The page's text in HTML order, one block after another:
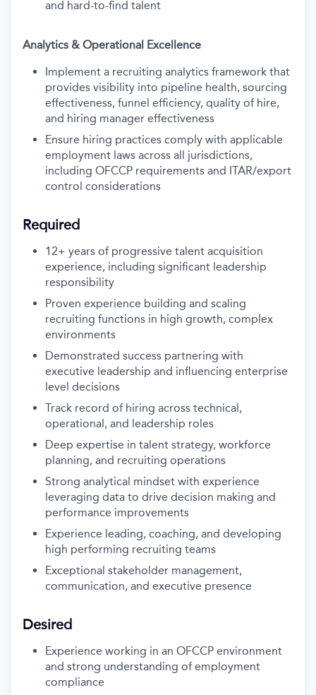
and hard-to-find talent
Analytics & Operational Excellence
Implement a recruiting analytics framework that
provides visibility into pipeline health, sourcing
effectiveness, funnel efficiency, quality of hire,
and hiring manager effectiveness
Ensure hiring practices comply with applicable
employment laws across all jurisdictions,
including OFCCP requirements and ITAR/export
control considerations
Required
12+ years of progressive talent acquisition
experience, including significant leadership
responsibility
Proven experience building and scaling
recruiting functions in high growth, complex
environments
Demonstrated success partnering with
executive leadership and influencing enterprise
level decisions
Track record of hiring across technical,
operational, and leadership roles
Deep expertise in talent strategy, workforce
planning, and recruiting operations
Strong analytical mindset with experience
leveraging data to drive decision making and
performance improvements
Experience leading, coaching, and developing
high performing recruiting teams
Exceptional stakeholder management,
communication, and executive presence
Desired
Experience working in an OFCCP environment
and strong understanding of employment
compliance